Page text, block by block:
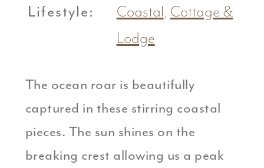
Lifestyle: Coastal, Cottage &
Lodge
The ocean roar is beautifully
captured in these stirring coastal
pieces. The sun shines on the
breaking crest allowing us a peak